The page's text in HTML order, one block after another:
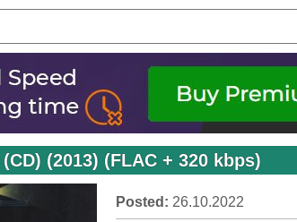
(2013) (FLAC + 320 kbps)
Posted: 26.10.2022